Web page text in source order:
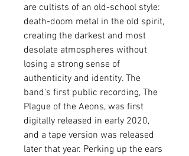
are cultists of an old-school style:
death-doom metal in the old spirit,
creating the darkest and most
desolate atmospheres without
losing a strong sense of
authenticity and identity. The
band's first public recording, The
Plague of the Aeons, was first
digitally released in early 2020,
and a tape version was released
later that year. Perking up the ears